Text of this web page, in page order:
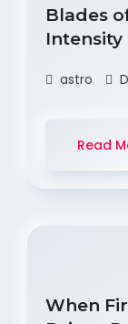
Blades
Intensity
astro
Read
When